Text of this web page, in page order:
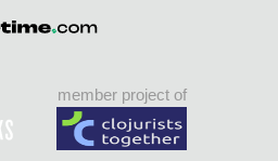
member project of